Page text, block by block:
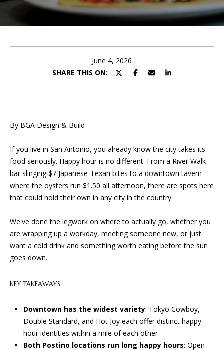
U
T
O
O
L
I
W
E
W
June 4, 2026
SHARE THIS ON:
By BGA Design & Build
If you live in San Antonio, you already know the city takes its
food seriously. Happy hour is no different. From a River Walk
bar slinging $7 Japanese-Texan bites to a downtown tavern
where the oysters run $1.50 all afternoon, there are spots here
that could hold their own in any city in the country.
We've done the legwork on where to actually go, whether you
are wrapping up a workday, meeting someone new, or just
want a cold drink and something worth eating before the sun
goes down.
KEY TAKEAWAYS
Downtown has the widest variety: Tokyo Cowboy,
Double Standard, and Hot Joy each offer distinct happy
hour identities within a mile of each other
Both Postino locations run long happy hours: Open
t
n
t
a
c
n
f
o
i
o
n
b